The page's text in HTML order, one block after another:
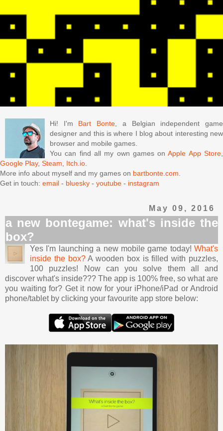
Hi! I'm Bart Bonte, a Belgian independent game
designer and this is where I blog about interesting new
browser and mobile games.
You can find all my own games onApple App Store,
Google Play, Steam, Itch.io.
More info about myself and my games on bartbonte.com.
Get in touch: email - bluesky - youtube - instagram
May 09, 2016
a new bontegame: what's inside the
box?
Yes I'm launching a new mobile game today! What's
inside the box?A wooden box is filled with puzzles,
100 puzzles! Now can you solve them all and
discover what's inside??? The app is 100% free, so what are
you waiting for? Get it now for your iPhone/iPad or Android
phone/tablet by clicking your favourite app store below: